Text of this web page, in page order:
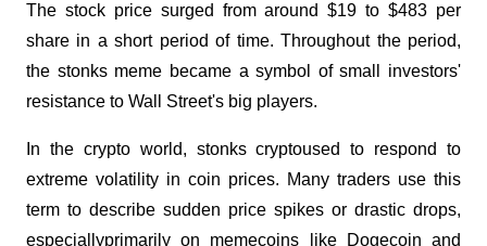
The stock price surged from around $19 to $483 per
share in a short period of time. Throughout the period,
the stonks meme became a symbol of small investors'
resistance to Wall Street's big players.
In the crypto world, stonks cryptoused to respond to
extreme volatility in coin prices. Many traders use this
term to describe sudden price spikes or drastic drops,
especiallyprimarily on memecoins like Dogecoin and